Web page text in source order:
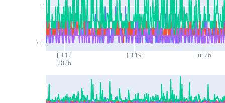
Jul 12
2026
Jul 19 Jul 26
0.5
1